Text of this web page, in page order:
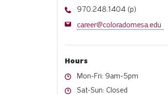
Phone
970.248.1404 (p)
Email
career@coloradomesa.edu
Hours
Hours
Mon-Fri: 9am-5pm
Hours
Sat-Sun: Closed